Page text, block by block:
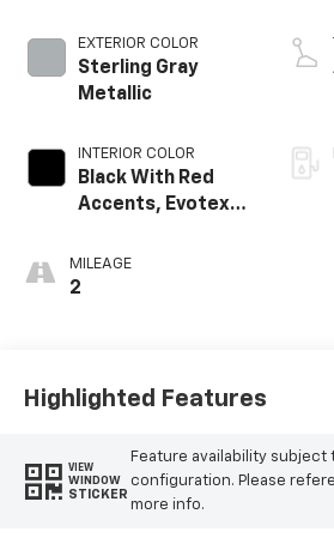
EXTERIOR COLOR
Sterling Gray
Metallic
INTERIOR COLOR
Black With Red
Accents, Evotex
MILEAGE
2
Highlighted Features
VIEW
WINDOW
STICKER
Feature availability subject
configuration. Please
more info.